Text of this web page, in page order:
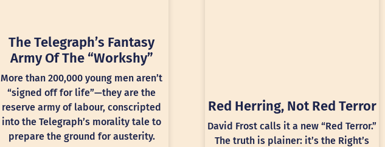
The Telegraph’s Fantasy
Army Of The “Workshy”
More than 200,000 young men aren’t
“signed off for life”—they are the
reserve army of labour, conscripted
into the Telegraph’s morality tale to
prepare the ground for austerity.
Red Herring, Not Red Terror
David Frost calls it a new “Red Terror.”
The truth is plainer: it’s the Right’s